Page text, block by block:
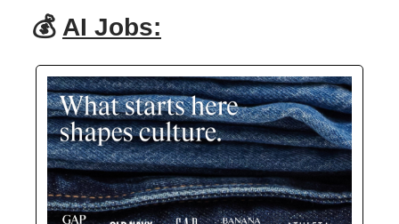
💰 AI Jobs: